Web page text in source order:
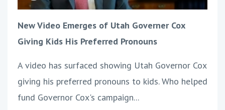
New Video Emerges of Utah Governer Cox
Giving Kids His Preferred Pronouns
A video has surfaced showing Utah Governor Cox
giving his preferred pronouns to kids. Who helped
fund Governor Cox's campaign...